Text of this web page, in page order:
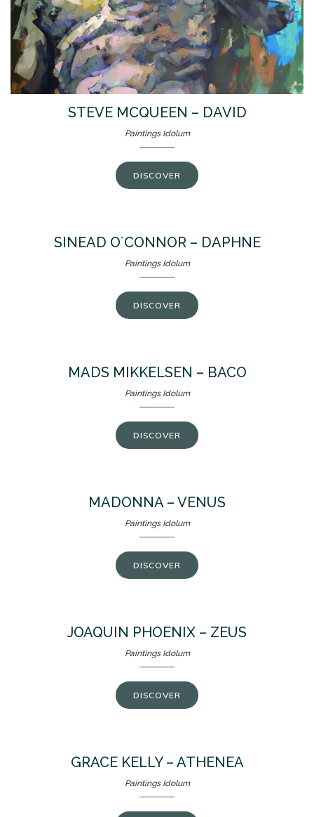
STEVE MCQUEEN – DAVID
Paintings Idolum
DISCOVER
SINEAD O´CONNOR – DAPHNE
Paintings Idolum
DISCOVER
MADS MIKKELSEN – BACO
Paintings Idolum
DISCOVER
MADONNA – VENUS
Paintings Idolum
DISCOVER
JOAQUIN PHOENIX – ZEUS
Paintings Idolum
DISCOVER
GRACE KELLY – ATHENEA
Paintings Idolum